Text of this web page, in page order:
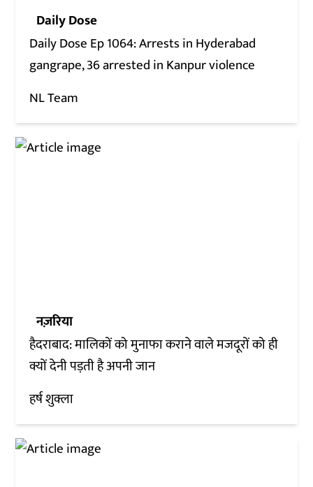
Daily Dose
Daily Dose Ep 1064: Arrests in Hyderabad
gangrape, 36 arrested in Kanpur violence
NL Team
नज़रिया
हैदराबाद: मालिकों को मुनाफा कराने वाले मजदूरों को ही
क्यों देनी पड़ती है अपनी जान
हर्ष शुक्ला